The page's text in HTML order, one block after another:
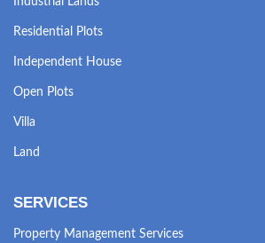
Residential Plots
Independent House
Open Plots
Villa
Land
SERVICES
Property Management Services